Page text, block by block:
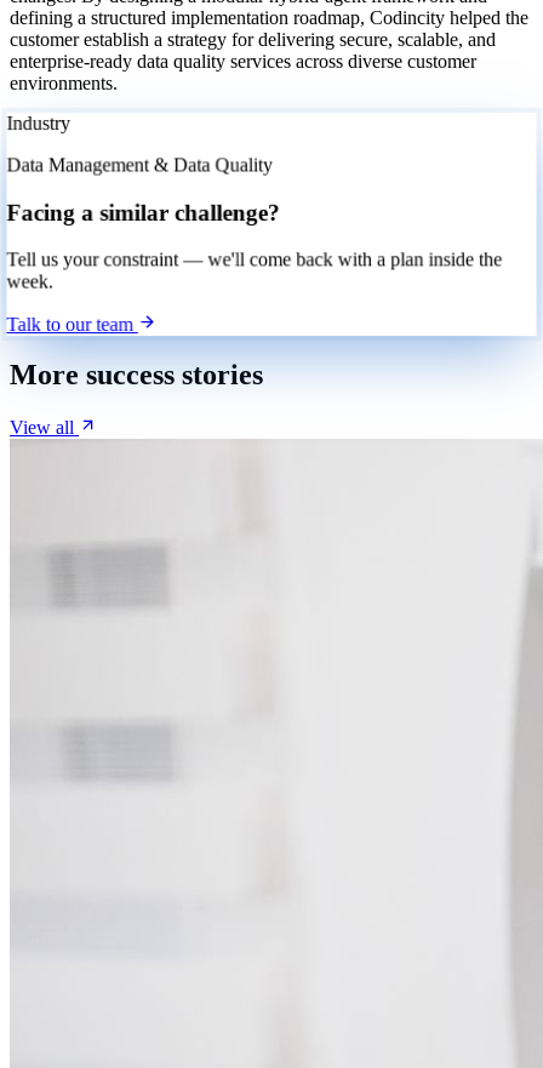
defining a structured implementation roadmap, Codincity helped the
customer establish a strategy for delivering secure, scalable, and
enterprise-ready data quality services across diverse customer
environments.
Industry
Data Management & Data Quality
Facing a similar challenge?
Tell us your constraint — we'll come back with a plan inside the
week.
Talk to our team
More success stories
View all